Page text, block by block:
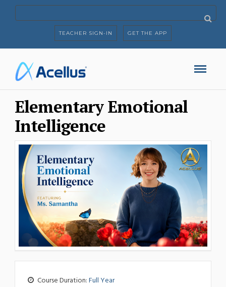
TEACHER SIGN-IN GET THE APP
Elementary Emotional
Intelligence
Course Duration:Full Year